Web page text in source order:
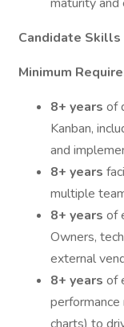
Candidate
Minimum
8+ years of
Kanban,
and
8+ years
multiple
8+ years of
Owners,
external
8+ years of